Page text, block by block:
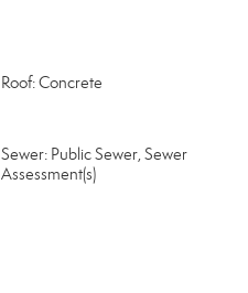
Roof: Concrete
Sewer: Public Sewer, Sewer
Assessment(s)